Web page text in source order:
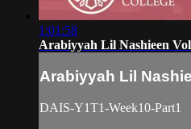
1:01:58
Arabiyyah Lil Nashieen
Arabiyyah Lil
DAIS-Y1T1-Week10-Part1